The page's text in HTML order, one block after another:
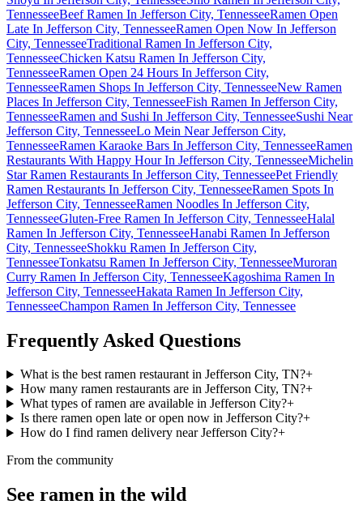
TennesseeBeef Ramen In Jefferson City, TennesseeRamen Open
Late In Jefferson City, TennesseeRamen Open Now In Jefferson
City, TennesseeTraditional Ramen In Jefferson City,
TennesseeChicken Katsu Ramen In Jefferson City,
TennesseeRamen Open 24 Hours In Jefferson City,
TennesseeRamen Shops In Jefferson City, TennesseeNew Ramen
Places In Jefferson City, TennesseeFish Ramen In Jefferson City,
TennesseeRamen and Sushi In Jefferson City, TennesseeSushi Near
Jefferson City, TennesseeLo Mein Near Jefferson City,
TennesseeRamen Karaoke Bars In Jefferson City, TennesseeRamen
Restaurants With Happy Hour In Jefferson City, TennesseeMichelin
Star Ramen Restaurants In Jefferson City, TennesseePet Friendly
Ramen Restaurants In Jefferson City, TennesseeRamen Spots In
Jefferson City, TennesseeRamen Noodles In Jefferson City,
TennesseeGluten-Free Ramen In Jefferson City, TennesseeHalal
Ramen In Jefferson City, TennesseeHanabi Ramen In Jefferson
City, TennesseeShokku Ramen In Jefferson City,
TennesseeTonkatsu Ramen In Jefferson City, TennesseeMuroran
Curry Ramen In Jefferson City, TennesseeKagoshima Ramen In
Jefferson City, TennesseeHakata Ramen In Jefferson City,
TennesseeChampon Ramen In Jefferson City, Tennessee
Frequently Asked Questions
What is the best ramen restaurant in Jefferson City, TN?+
How many ramen restaurants are in Jefferson City, TN?+
What types of ramen are available in Jefferson City?+
Is there ramen open late or open now in Jefferson City?+
How do I find ramen delivery near Jefferson City?+
From the community
See ramen in the wild